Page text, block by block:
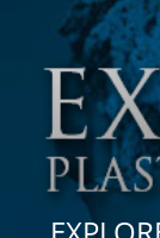
Search
here: